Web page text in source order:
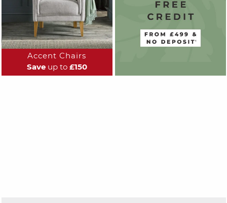
Accent Chairs
Saveup to £150